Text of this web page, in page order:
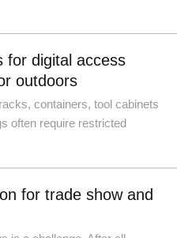
for digital access
outdoors
containers, tool cabinets
often require restricted
for trade show and